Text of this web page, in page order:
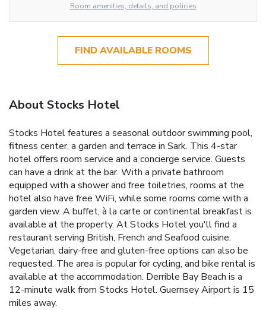
Room amenities, details, and policies
FIND AVAILABLE ROOMS
About Stocks Hotel
Stocks Hotel features a seasonal outdoor swimming pool,
fitness center, a garden and terrace in Sark. This 4-star
hotel offers room service and a concierge service. Guests
can have a drink at the bar. With a private bathroom
equipped with a shower and free toiletries, rooms at the
hotel also have free WiFi, while some rooms come with a
garden view. A buffet, à la carte or continental breakfast is
available at the property. At Stocks Hotel you'll find a
restaurant serving British, French and Seafood cuisine.
Vegetarian, dairy-free and gluten-free options can also be
requested. The area is popular for cycling, and bike rental is
available at the accommodation. Derrible Bay Beach is a
12-minute walk from Stocks Hotel. Guernsey Airport is 15
miles away.